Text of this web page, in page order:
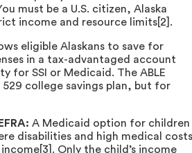
must be a U.S. citizen, Alaska
income and resource limits[2].
eligible Alaskans to save for
in a tax-advantaged account
for SSI or Medicaid. The ABLE
college savings plan, but for
A Medicaid option for children
disabilities and high medical
Only the child’s income